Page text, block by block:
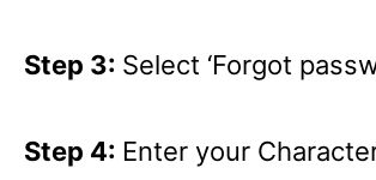
Step 3: Select ‘Forgot
Step 4: Enter your